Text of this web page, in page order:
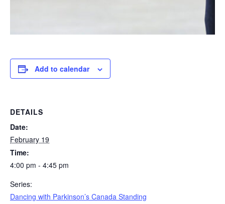
Add to calendar
DETAILS
Date:
February 19
Time:
4:00 pm - 4:45 pm
Series:
Dancing with Parkinson’s Canada Standing